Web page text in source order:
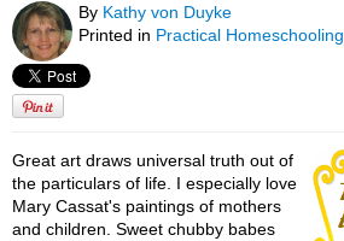
By Kathy von Duyke
Printed in Practical Homeschooling
Great art draws universal truth out of
the particulars of life. I especially love
Mary Cassat's paintings of mothers
and children. Sweet chubby babes